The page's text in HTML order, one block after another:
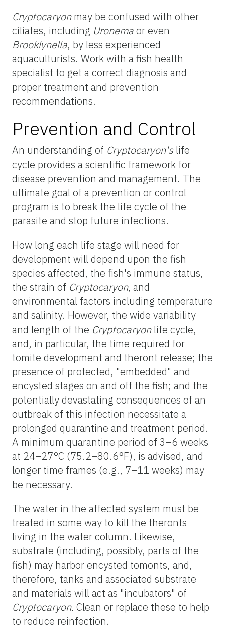
Cryptocaryonmay be confused with other
ciliates, including Uronemaor even
Brooklynella, by less experienced
aquaculturists. Work with a fish health
specialist to get a correct diagnosis and
proper treatment and prevention
recommendations.
Prevention and Control
An understanding of Cryptocaryon's life
cycle provides a scientific framework for
disease prevention and management. The
ultimate goal of a prevention or control
program is to break the life cycle of the
parasite and stop future infections.
How long each life stage will need for
development will depend upon the fish
species affected, the fish's immune status,
the strain of Cryptocaryon, and
environmental factors including temperature
and salinity. However, the wide variability
and length of the Cryptocaryonlife cycle,
and, in particular, the time required for
tomite development and theront release; the
presence of protected, "embedded" and
encysted stages on and off the fish; and the
potentially devastating consequences of an
outbreak of this infection necessitate a
prolonged quarantine and treatment period.
A minimum quarantine period of 3–6 weeks
at 24–27°C (75.2–80.6°F), is advised, and
longer time frames (e.g., 7–11 weeks) may
be necessary.
The water in the affected system must be
treated in some way to kill the theronts
living in the water column. Likewise,
substrate (including, possibly, parts of the
fish) may harbor encysted tomonts, and,
therefore, tanks and associated substrate
and materials will act as "incubators" of
Cryptocaryon. Clean or replace these to help
to reduce reinfection.